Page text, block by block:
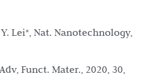
Y. Lei*, Nat. Nanotechnology,
Funct. Mater., 2020, 30,